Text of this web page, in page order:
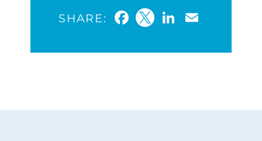
SHARE: Facebook
TwitterLinkedIn